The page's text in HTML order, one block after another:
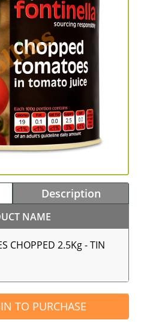
Description
NAME
CHOPPED 2.5Kg - TIN
TO PURCHASE